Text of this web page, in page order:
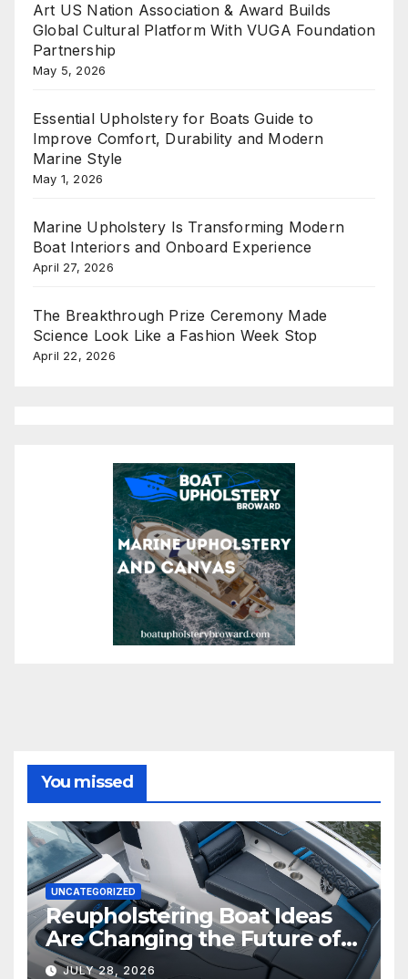
Art US Nation Association & Award Builds
Global Cultural Platform With VUGA Foundation
Partnership
May 5, 2026
Essential Upholstery for Boats Guide to
Improve Comfort, Durability and Modern
Marine Style
May 1, 2026
Marine Upholstery Is Transforming Modern
Boat Interiors and Onboard Experience
April 27, 2026
The Breakthrough Prize Ceremony Made
Science Look Like a Fashion Week Stop
April 22, 2026
You missed
UNCATEGORIZED
Reupholstering Boat Ideas
Are Changing the Future of
Marine Comfort
JULY 28, 2026